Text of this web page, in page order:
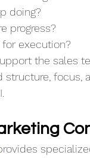
doing?
progress?
execution?
the sales
structure,